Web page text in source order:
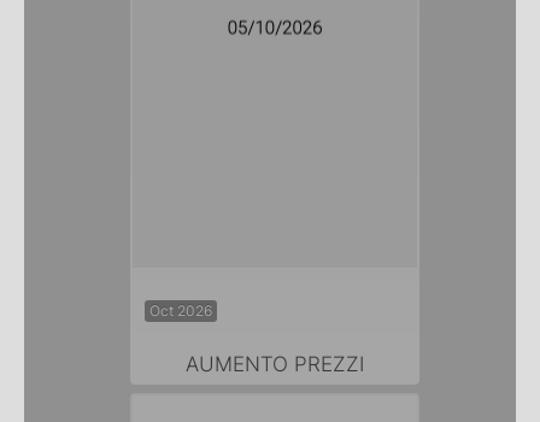
Oct 2026
AUMENTO PREZZI